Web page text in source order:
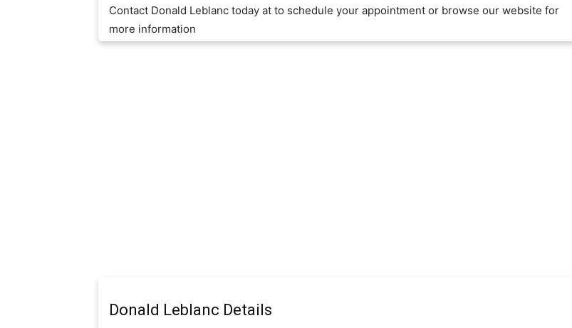
Contact Donald Leblanc today at to schedule your appointment or browse our website for
more information
Donald Leblanc Details